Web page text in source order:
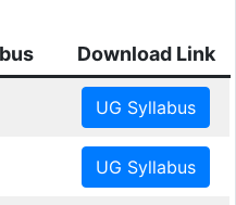
Download Link